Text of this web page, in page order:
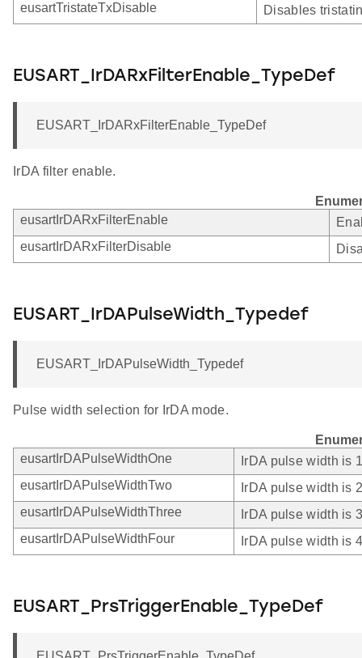
eusartTristateTxDisable
Disables
EUSART_IrDARxFilterEnable_TypeDef
EUSART_IrDARxFilterEnable_TypeDef
IrDA filter enable.
eusartIrDARxFilterEnable
eusartIrDARxFilterDisable
EUSART_IrDAPulseWidth_Typedef
EUSART_IrDAPulseWidth_Typedef
Pulse width selection for IrDA mode.
eusartIrDAPulseWidthOne
IrDA pulse width is
eusartIrDAPulseWidthTwo
IrDA pulse width is
eusartIrDAPulseWidthThree
IrDA pulse width is
eusartIrDAPulseWidthFour
IrDA pulse width is
EUSART_PrsTriggerEnable_TypeDef